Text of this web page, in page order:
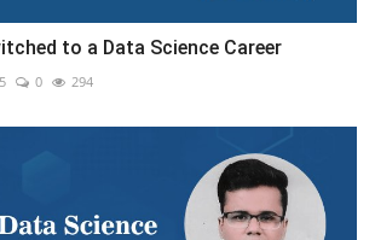
to a Data Science Career
0 294